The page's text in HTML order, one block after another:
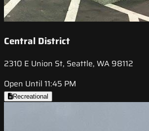
Central District
2310 E Union St, Seattle, WA 98112
Open Until 11:45 PM
Recreational